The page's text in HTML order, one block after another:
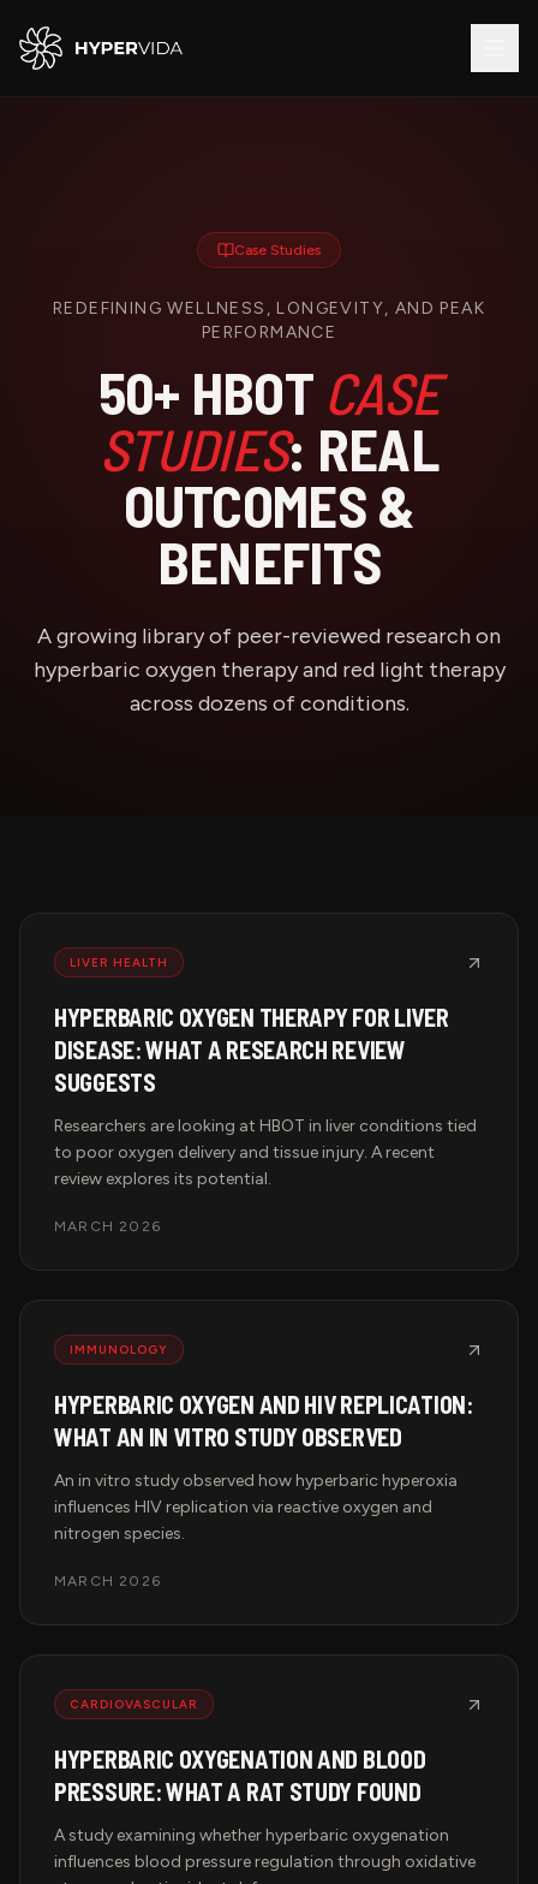
Case Studies
REDEFINING WELLNESS, LONGEVITY, AND PEAK
PERFORMANCE
50+ HBOT CASE
STUDIES: REAL
OUTCOMES &
BENEFITS
A growing library of peer-reviewed research on
hyperbaric oxygen therapy and red light therapy
across dozens of conditions.
LIVER HEALTH
HYPERBARIC OXYGEN THERAPY FOR LIVER
DISEASE: WHAT A RESEARCH REVIEW
SUGGESTS
Researchers are looking at HBOT in liver conditions tied
to poor oxygen delivery and tissue injury. A recent
review explores its potential.
MARCH 2026
IMMUNOLOGY
HYPERBARIC OXYGEN AND HIV REPLICATION:
WHAT AN IN VITRO STUDY OBSERVED
An in vitro study observed how hyperbaric hyperoxia
influences HIV replication via reactive oxygen and
nitrogen species.
MARCH 2026
CARDIOVASCULAR
HYPERBARIC OXYGENATION AND BLOOD
PRESSURE: WHAT A RAT STUDY FOUND
A study examining whether hyperbaric oxygenation
influences blood pressure regulation through oxidative